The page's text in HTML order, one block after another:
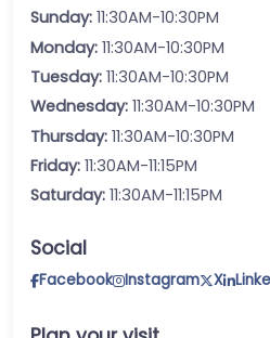
Sunday: 11:30AM-10:30PM
Monday: 11:30AM-10:30PM
Tuesday: 11:30AM-10:30PM
Wednesday: 11:30AM-10:30PM
Thursday: 11:30AM-10:30PM
Friday: 11:30AM-11:15PM
Saturday: 11:30AM-11:15PM
Social
Facebook Instagram X